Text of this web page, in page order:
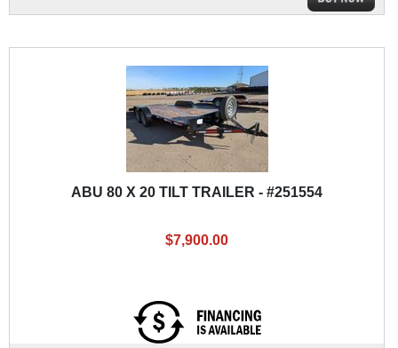
ABU 80 X 20 TILT TRAILER - #251554
$7,900.00